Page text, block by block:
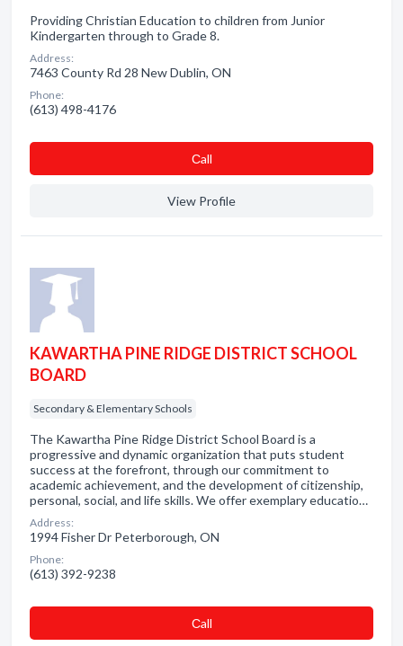
Providing Christian Education to children from Junior
Kindergarten through to Grade 8.
Address:
7463 County Rd 28 New Dublin, ON
Phone:
(613) 498-4176
Сall
View Profile
KAWARTHA PINE RIDGE DISTRICT SCHOOL
BOARD
Secondary & Elementary Schools
The Kawartha Pine Ridge District School Board is a
progressive and dynamic organization that puts student
success at the forefront, through our commitment to
academic achievement, and the development of citizenship,
personal, social, and life skills. We offer exemplary educatio…
Address:
1994 Fisher Dr Peterborough, ON
Phone:
(613) 392-9238
Сall